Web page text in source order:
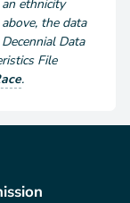
ethnicity
, the data
Decennial Data
File
.